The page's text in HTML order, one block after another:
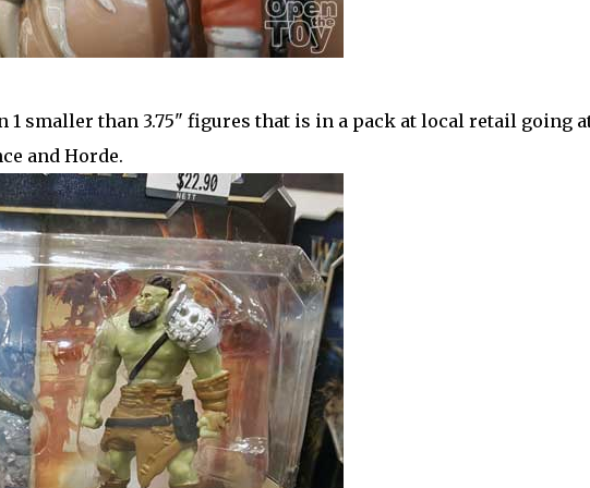
1 smaller than 3.75" figures that is in a pack at local retail going
and Horde.